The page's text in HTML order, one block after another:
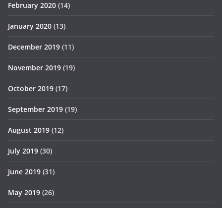
February 2020 (14)
January 2020 (13)
December 2019 (11)
November 2019 (19)
October 2019 (17)
September 2019 (19)
August 2019 (12)
July 2019 (30)
June 2019 (31)
May 2019 (26)